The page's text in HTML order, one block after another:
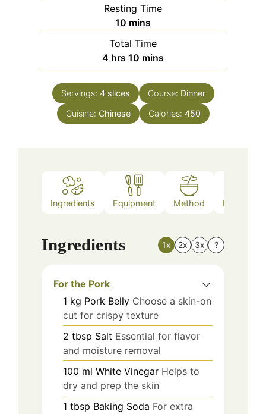
Resting Time
10 minutes
mins
Total Time
4 hours
hrs 10 minutes
mins
Servings: 4 slices Course: Dinner
Cuisine: Chinese Calories: 450
Ingredients Equipment Method Nutrition
Ingredients 1x 2x 3x ?
For the Pork
1 kg Pork Belly Choose a skin-on
cut for crispy texture
2 tbsp Salt Essential for flavor
and moisture removal
100 ml White Vinegar Helps to
dry and prep the skin
1 tbsp Baking Soda For extra